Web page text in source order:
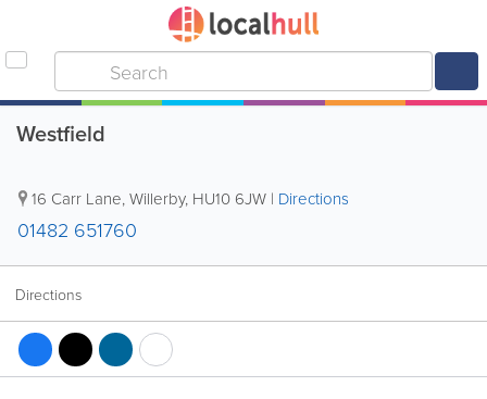
Westfield
16 Carr Lane,Willerby, HU10 6JW | Directions
01482 651760
Directions